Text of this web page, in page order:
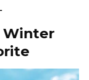
Winter